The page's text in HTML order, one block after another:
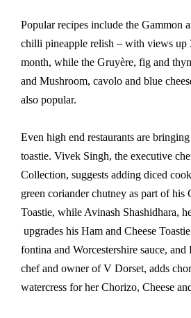
Popular recipes include the Gammon
chilli pineapple relish – with views up
month, while the Gruyère, fig and
and Mushroom, cavolo and blue
also popular.
Even high end restaurants are
toastie. Vivek Singh, the executive
Collection, suggests adding diced
green coriander chutney as part of his
Toastie, while Avinash Shashidhara,
upgrades his Ham and Cheese
fontina and Worcestershire sauce,
chef and owner of V Dorset, adds
watercress for her Chorizo, Cheese